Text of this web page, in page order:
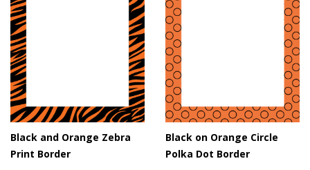
Black and Orange Zebra
Print Border
Black on Orange Circle
Polka Dot Border